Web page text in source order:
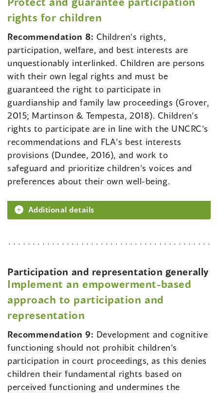
rights for children
Recommendation 8: Children’s rights,
participation, welfare, and best interests are
unquestionably interlinked. Children are persons
with their own legal rights and must be
guaranteed the right to participate in
guardianship and family law proceedings (Grover,
2015; Martinson & Tempesta, 2018). Children’s
rights to participate are in line with the UNCRC’s
recommendations and FLA’s best interests
provisions (Dundee, 2016), and work to
safeguard and prioritize children’s voices and
preferences about their own well-being.
Additional details
Participation and representation generally
Implement an empowerment-based
approach to participation and
representation
Recommendation 9: Development and cognitive
functioning should not prohibit children’s
participation in court proceedings, as this denies
children their fundamental rights based on
perceived functioning and undermines the